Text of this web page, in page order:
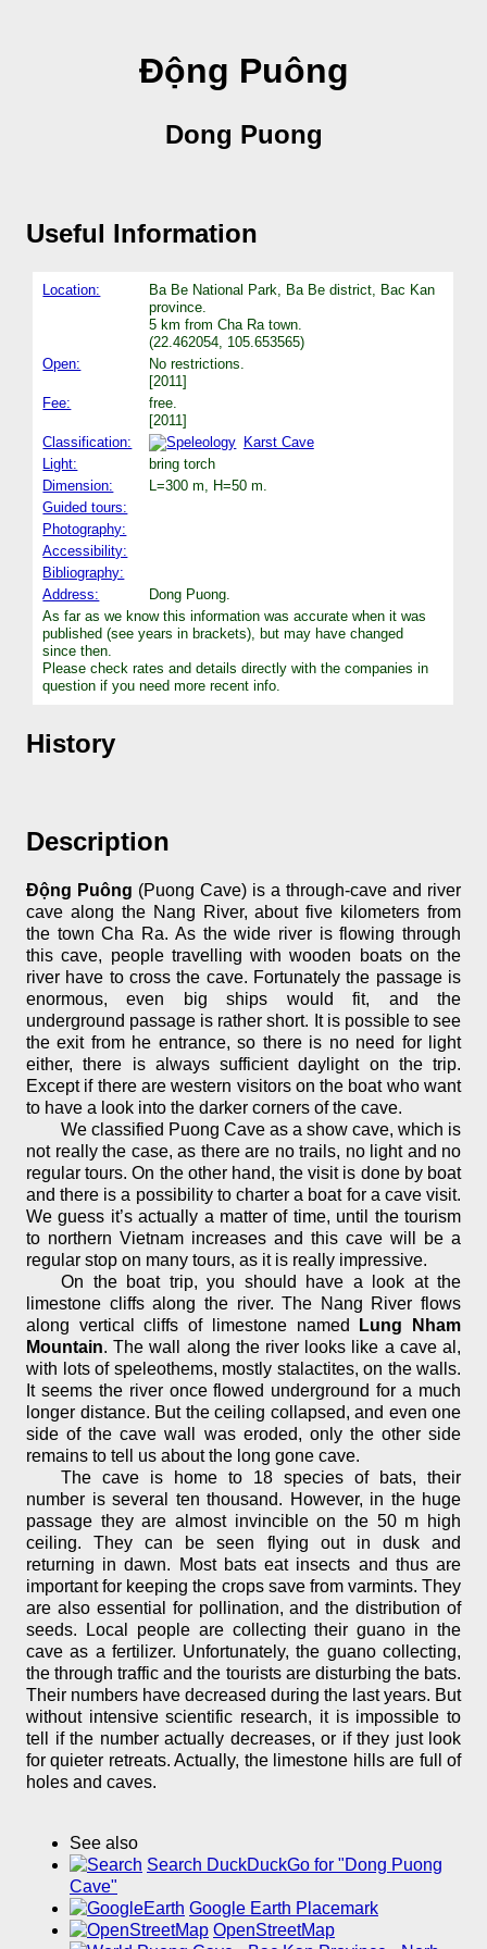
Động Puông
Dong Puong
Useful Information
Location:
Ba Be National Park, Ba Be district, Bac Kan
province.
5 km from Cha Ra town.
(22.462054, 105.653565)
Open:
No restrictions.
[2011]
Fee:
free.
[2011]
Classification:
Karst Cave
Light:
bring torch
Dimension:
L=300 m, H=50 m.
Guided tours:
Photography:
Accessibility:
Bibliography:
Address:
Dong Puong.
As far as we know this information was accurate when it was
published (see years in brackets), but may have changed
since then.
Please check rates and details directly with the companies in
question if you need more recent info.
History
Description
Động Puông (Puong Cave) is a through-cave and river
cave along the Nang River, about five kilometers from
the town Cha Ra. As the wide river is flowing through
this cave, people travelling with wooden boats on the
river have to cross the cave. Fortunately the passage is
enormous, even big ships would fit, and the
underground passage is rather short. It is possible to see
the exit from he entrance, so there is no need for light
either, there is always sufficient daylight on the trip.
Except if there are western visitors on the boat who want
to have a look into the darker corners of the cave.
We classified Puong Cave as a show cave, which is
not really the case, as there are no trails, no light and no
regular tours. On the other hand, the visit is done by boat
and there is a possibility to charter a boat for a cave visit.
We guess it’s actually a matter of time, until the tourism
to northern Vietnam increases and this cave will be a
regular stop on many tours, as it is really impressive.
On the boat trip, you should have a look at the
limestone cliffs along the river. The Nang River flows
along vertical cliffs of limestone named
Lung Nham
Mountain. The wall along the river looks like a cave al,
with lots of speleothems, mostly stalactites, on the walls.
It seems the river once flowed underground for a much
longer distance. But the ceiling collapsed, and even one
side of the cave wall was eroded, only the other side
remains to tell us about the long gone cave.
The cave is home to 18 species of bats, their
number is several ten thousand. However, in the huge
passage they are almost invincible on the 50 m high
ceiling. They can be seen flying out in dusk and
returning in dawn. Most bats eat insects and thus are
important for keeping the crops save from varmints. They
are also essential for pollination, and the distribution of
seeds. Local people are collecting their guano in the
cave as a fertilizer. Unfortunately, the guano collecting,
the through traffic and the tourists are disturbing the bats.
Their numbers have decreased during the last years. But
without intensive scientific research, it is impossible to
tell if the number actually decreases, or if they just look
for quieter retreats. Actually, the limestone hills are full of
holes and caves.
See also
Search DuckDuckGo for "Dong Puong
Cave"
Google Earth Placemark
OpenStreetMap